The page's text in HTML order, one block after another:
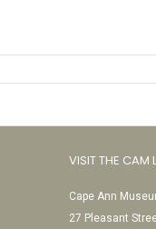
VISIT THE CAM
Cape Ann
27 Pleasant